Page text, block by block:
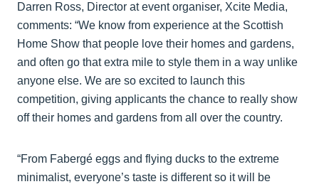
Darren Ross, Director at event organiser, Xcite Media,
comments: “We know from experience at the Scottish
Home Show that people love their homes and gardens,
and often go that extra mile to style them in a way unlike
anyone else. We are so excited to launch this
competition, giving applicants the chance to really show
off their homes and gardens from all over the country.
“From Fabergé eggs and flying ducks to the extreme
minimalist, everyone’s taste is different so it will be